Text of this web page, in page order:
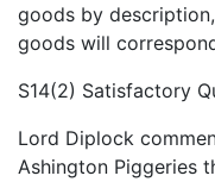
goods by
goods will
S14(2) Satisfactory
Lord Diplock
Ashington Piggeries